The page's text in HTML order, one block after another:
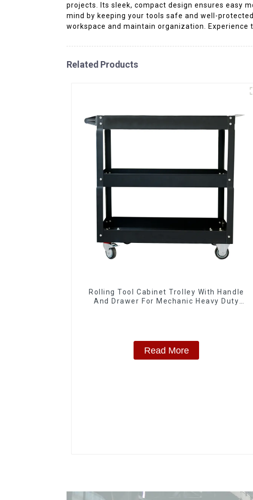
projects. Its sleek, compact design ensures easy
mind by keeping your tools safe and well-
workspace and maintain organization.
Related Products
Rolling Tool Cabinet Trolley With Handle
And Drawer For Mechanic Heavy Duty
Read More